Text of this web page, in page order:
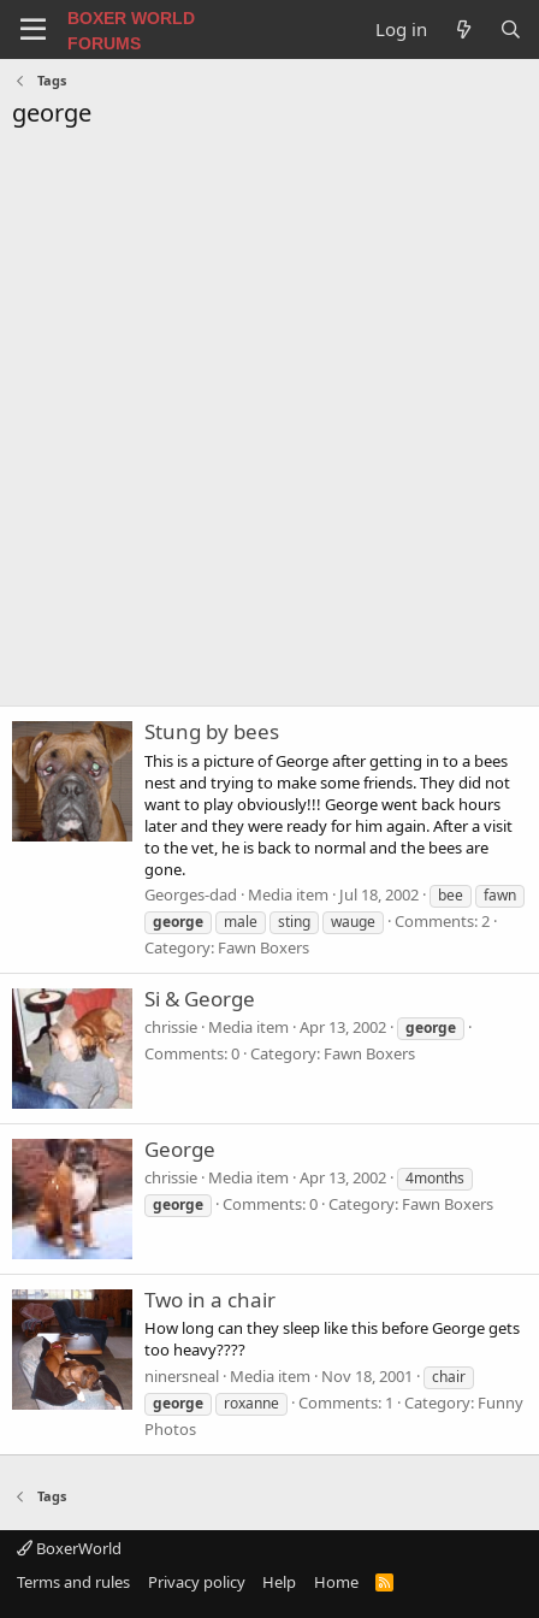
BOXER WORLD
FORUMS
Log in
Tags
george
Stung by bees
This is a picture of George after getting in to a bees
nest and trying to make some friends. They did not
want to play obviously!!! George went back hours
later and they were ready for him again. After a visit
to the vet, he is back to normal and the bees are
gone.
Georges-dad
Media item Jul 18, 2002 bee
fawn
george
male sting wauge
Comments: 2
Category: Fawn Boxers
Si & George
chrissie Media item Apr 13, 2002 george
Comments: 0 Category: Fawn Boxers
George
chrissie Media item Apr 13, 2002
4months
george
Comments: 0 Category: Fawn Boxers
Two in a chair
How long can they sleep like this before George gets
too heavy????
ninersneal Media item Nov 18, 2001
chair
george
roxanne Comments: 1
Category: Funny
Photos
Tags
BoxerWorld
Terms and rules
Privacy policy Help Home
R
S